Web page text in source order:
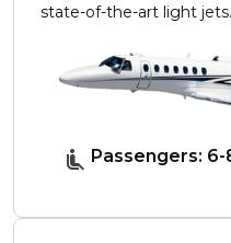
state-of-the-art light jets.
Passengers: 6-